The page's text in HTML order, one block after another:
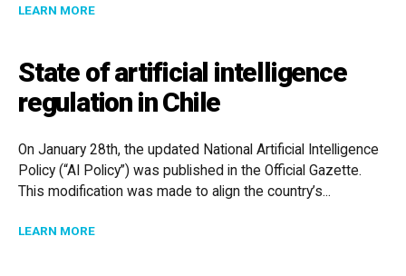
LEARN MOREABOUT A FUTURE OF RESPONSIBLE AI DEPLOYMENT
State of artificial intelligence
regulation in Chile
On January 28th, the updated National Artificial Intelligence
Policy (“AI Policy”) was published in the Official Gazette.
This modification was made to align the country’s...
LEARN MOREABOUT STATE OF ARTIFICIAL INTELLIGENCE